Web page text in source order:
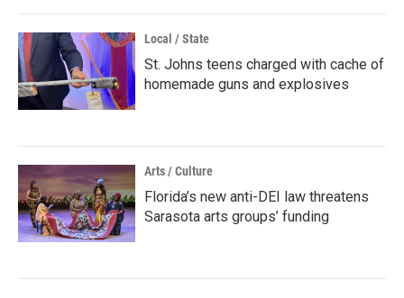
Local / State
St. Johns teens charged with cache of
homemade guns and explosives
Arts / Culture
Florida’s new anti-DEI law threatens
Sarasota arts groups’ funding